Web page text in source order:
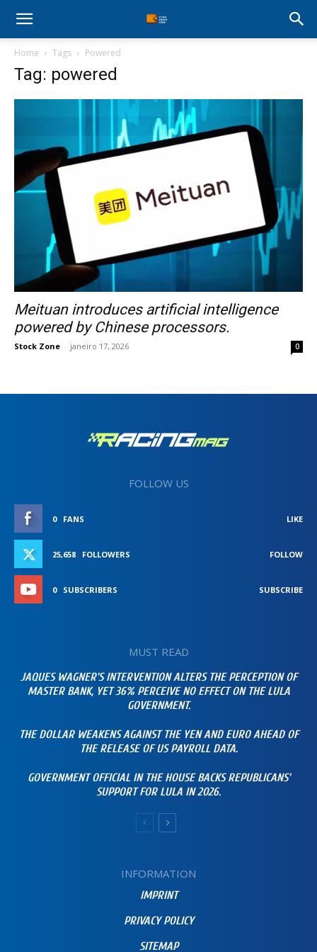
Stock
Home Tags Powered
Tag: powered
Meituan introduces artificial intelligence
powered by Chinese processors.
Stock Zone - janeiro 17, 2026 0
FOLLOW US
0 FANS LIKE
25,658 FOLLOWERS FOLLOW
0 SUBSCRIBERS SUBSCRIBE
MUST READ
JAQUES WAGNER’S INTERVENTION ALTERS THE PERCEPTION OF
MASTER BANK, YET 36% PERCEIVE NO EFFECT ON THE LULA
GOVERNMENT.
THE DOLLAR WEAKENS AGAINST THE YEN AND EURO AHEAD OF
THE RELEASE OF US PAYROLL DATA.
GOVERNMENT OFFICIAL IN THE HOUSE BACKS REPUBLICANS’
SUPPORT FOR LULA IN 2026.
INFORMATION
IMPRINT
PRIVACY POLICY
SITEMAP